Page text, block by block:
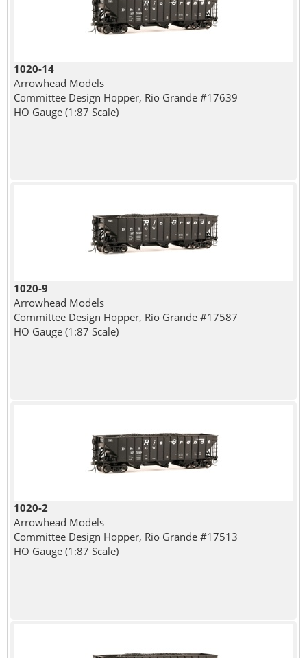
1020-14
Arrowhead Models
Committee Design Hopper, Rio Grande #17639
HO Gauge (1:87 Scale)
1020-9
Arrowhead Models
Committee Design Hopper, Rio Grande #17587
HO Gauge (1:87 Scale)
1020-2
Arrowhead Models
Committee Design Hopper, Rio Grande #17513
HO Gauge (1:87 Scale)